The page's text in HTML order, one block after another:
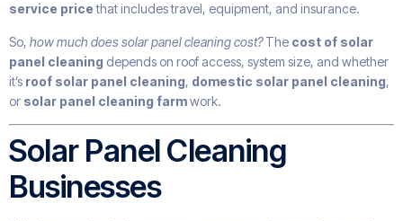
service pricethat includes travel, equipment, and insurance.
So, how much does solar panel cleaning cost?The cost of solar
panel cleaning depends on roof access, system size, and whether
it’s roof solar panel cleaning, domestic solar panel cleaning,
or solar panel cleaning farmwork.
Solar Panel Cleaning
Businesses